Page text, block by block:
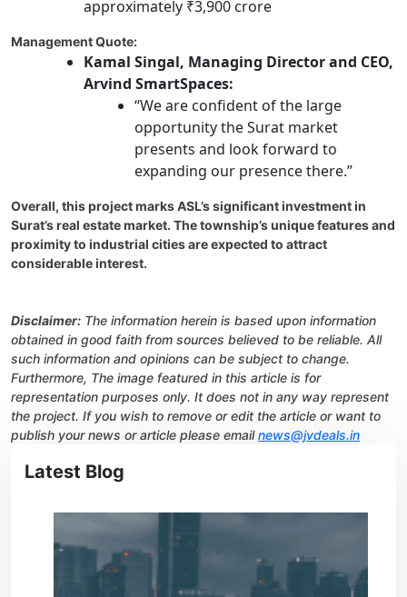
approximately ₹3,900 crore
Management Quote:
Kamal Singal, Managing Director and CEO,
Arvind SmartSpaces:
“We are confident of the large
opportunity the Surat market
presents and look forward to
expanding our presence there.”
Overall, this project marks ASL’s significant investment in
Surat’s real estate market. The township’s unique features and
proximity to industrial cities are expected to attract
considerable interest.
Disclaimer: The information herein is based upon information
obtained in good faith from sources believed to be reliable. All
such information and opinions can be subject to change.
Furthermore, The image featured in this article is for
representation purposes only. It does not in any way represent
the project. If you wish to remove or edit the article or want to
publish your news or article please emailnews@jvdeals.in
Latest Blog